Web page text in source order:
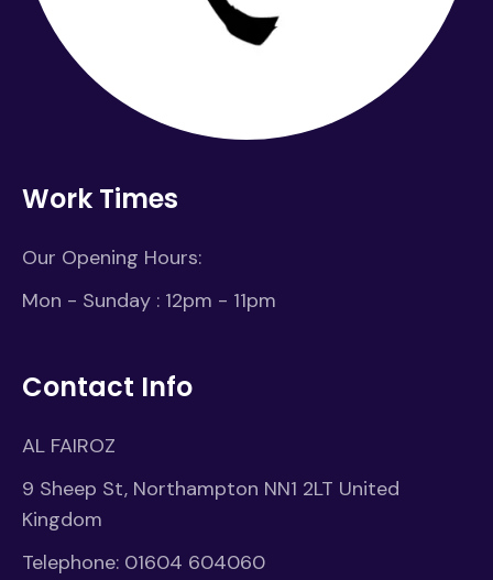
Work Times
Our Opening Hours:
Mon - Sunday : 12pm - 11pm
Contact Info
AL FAIROZ
9 Sheep St, Northampton NN1 2LT United
Kingdom
Telephone: 01604 604060